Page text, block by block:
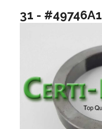
31 - #49746A1